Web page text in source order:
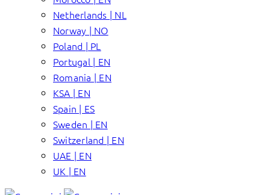
Netherlands | NL
Norway | NO
Poland | PL
Portugal | EN
Romania | EN
KSA | EN
Spain | ES
Sweden | EN
Switzerland | EN
UAE | EN
UK | EN